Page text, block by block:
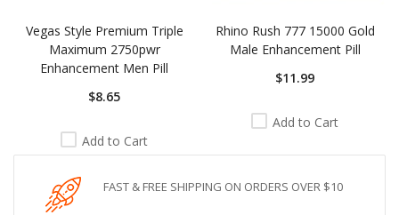
Vegas Style Premium Triple
Maximum 2750pwr
Enhancement Men Pill
$8.65
Add to Cart
Rhino Rush 777 15000 Gold
Male Enhancement Pill
$11.99
Add to Cart
FAST & FREE SHIPPING ON ORDERS OVER $10